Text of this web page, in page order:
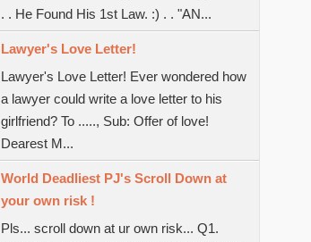
. . He Found His 1st Law. :) . . "AN...
Lawyer's Love Letter!
Lawyer's Love Letter! Ever wondered how
a lawyer could write a love letter to his
girlfriend? To ....., Sub: Offer of love!
Dearest M...
World Deadliest PJ's Scroll Down at
your own risk !
Pls... scroll down at ur own risk... Q1.